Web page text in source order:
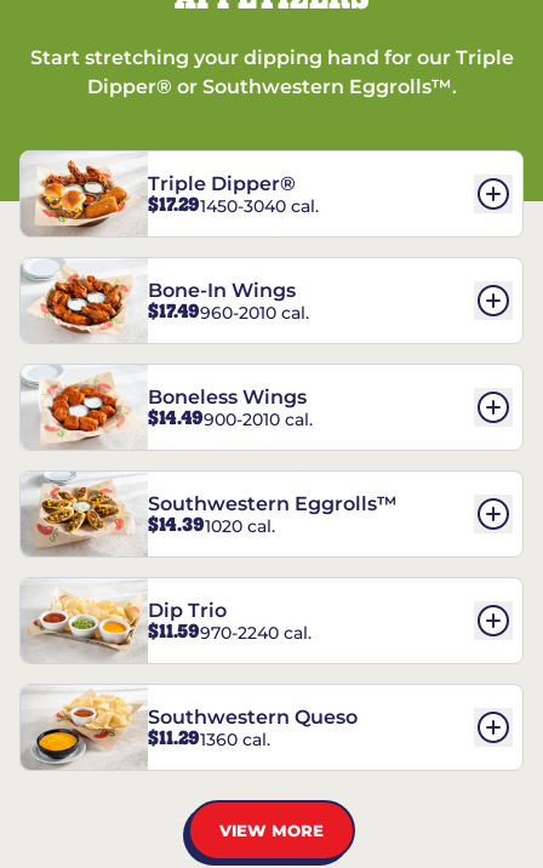
Start stretching your dipping hand for our Triple
Dipper® or Southwestern Eggrolls™.
Triple Dipper®
$17.291450-3040 cal.
Bone-In Wings
$17.49960-2010 cal.
Boneless Wings
$14.49900-2010 cal.
Southwestern Eggrolls™
$14.391020 cal.
Dip Trio
$11.59970-2240 cal.
Southwestern Queso
$11.291360 cal.
VIEW MORE